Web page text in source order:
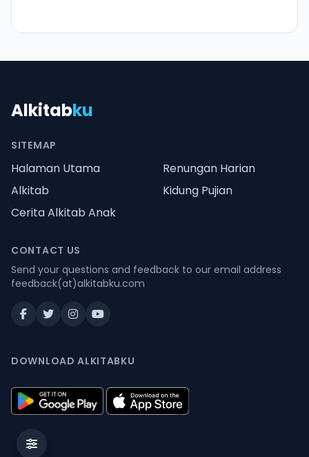
Alkitabku
SITEMAP
Halaman Utama
Renungan Harian
Alkitab
Kidung Pujian
Cerita Alkitab Anak
CONTACT US
Send your questions and feedback to our email address
feedback(at)alkitabku.com
DOWNLOAD ALKITABKU